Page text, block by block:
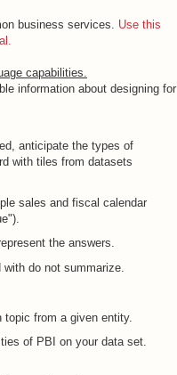
business services. Use this
capabilities.
information about designing for
anticipate the types of
with tiles from datasets
sales and fiscal calendar
the answers.
do not summarize.
from a given entity.
of PBI on your data set.